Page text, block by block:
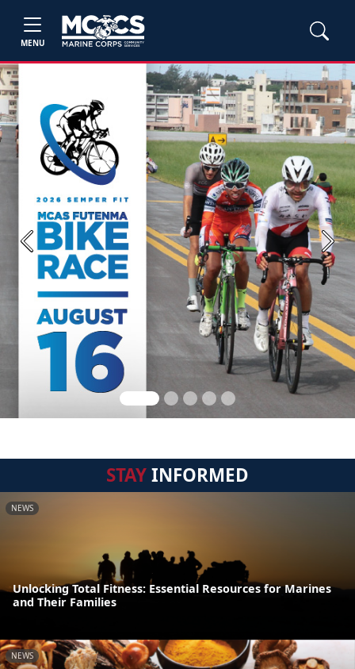
MENU
Previous Next
STAYINFORMED
NEWS
Unlocking Total Fitness: Essential Resources for Marines
and Their Families
NEWS